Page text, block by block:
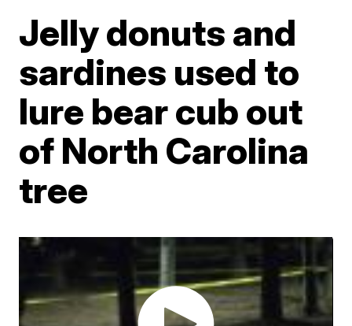
Jelly donuts and
sardines used to
lure bear cub out
of North Carolina
tree